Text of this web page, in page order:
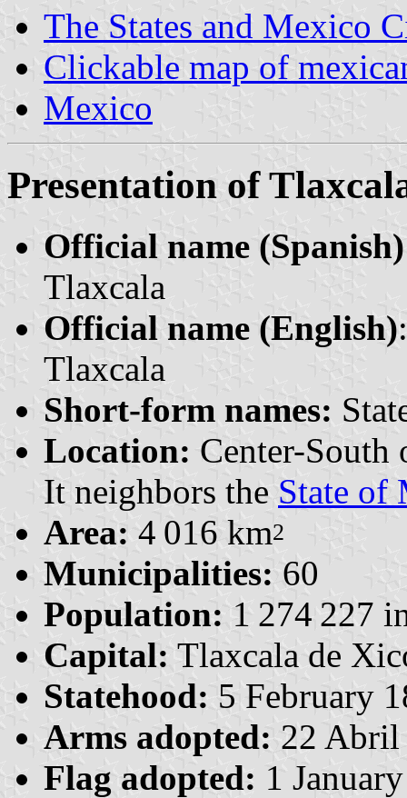
The States and Mexico
Clickable map of
Mexico
Presentation of
Official name (Spanish)
Tlaxcala
Official name (English)
Tlaxcala
Short-form names:
Location: Center-
It neighbors the State of
Area: 4 016 km2
Municipalities: 60
Population: 1 274 227
Capital: Tlaxcala de
Statehood: 5 February
Arms adopted: 22 Abril
Flag adopted: 1